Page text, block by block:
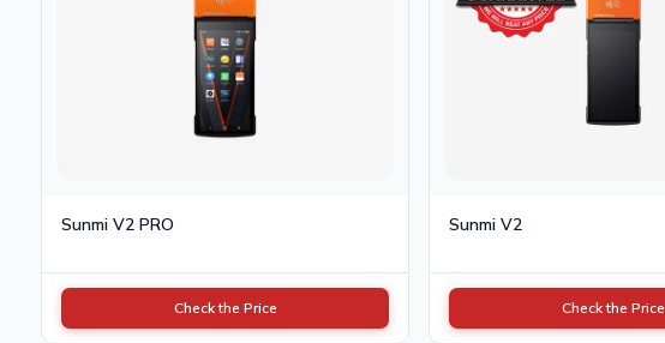
Sunmi V2 PRO
Check the Price
Sunmi V2
Check the Price